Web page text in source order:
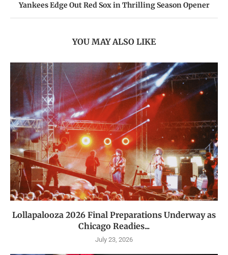
Yankees Edge Out Red Sox in Thrilling Season Opener
YOU MAY ALSO LIKE
Lollapalooza 2026 Final Preparations Underway as
Chicago Readies...
July 23, 2026